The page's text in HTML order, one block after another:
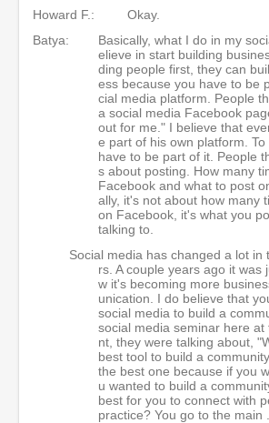
Howard F.:
Okay.
Batya:
Basically, what I do in my
elieve in start building
ding people first, they can
ess because you have to be
cial media platform. People
a social media Facebook
out for me." I believe that
e part of his own platform.
have to be part of it. People
s about posting. How many
Facebook and what to post
ally, it's not about how many
on Facebook, it's what you
talking to.
Social media has changed a lot in
rs. A couple years ago it was
w it's becoming more
unication. I do believe that
social media to build a
social media seminar here at
nt, they were talking about,
best tool to build a
the best one because if you
u wanted to build a
best for you to connect with
practice? You go to the main ...